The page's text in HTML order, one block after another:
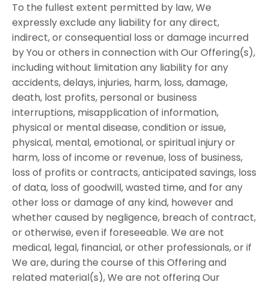
To the fullest extent permitted by law, We
expressly exclude any liability for any direct,
indirect, or consequential loss or damage incurred
by You or others in connection with Our Offering(s),
including without limitation any liability for any
accidents, delays, injuries, harm, loss, damage,
death, lost profits, personal or business
interruptions, misapplication of information,
physical or mental disease, condition or issue,
physical, mental, emotional, or spiritual injury or
harm, loss of income or revenue, loss of business,
loss of profits or contracts, anticipated savings, loss
of data, loss of goodwill, wasted time, and for any
other loss or damage of any kind, however and
whether caused by negligence, breach of contract,
or otherwise, even if foreseeable. We are not
medical, legal, financial, or other professionals, or if
We are, during the course of this Offering and
related material(s), We are not offering Our